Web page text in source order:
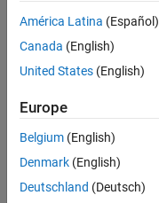
Time and
Acceleration
with
Cumtrapz?
Bob
2016
América Latina (Español)
Canada (English)
United States (English)
Europe
Belgium (English)
Denmark (English)
Deutschland (Deutsch)